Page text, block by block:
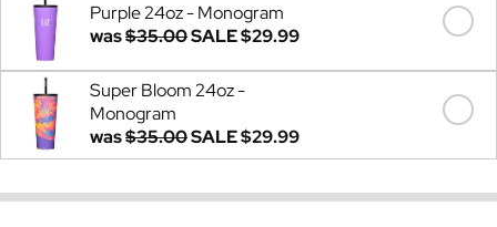
Purple 24oz - Monogram
was$35.00SALE$29.99
Super Bloom 24oz -
Monogram
was$35.00SALE$29.99